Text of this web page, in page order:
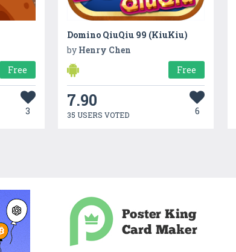
Free
3
Domino QiuQiu 99 (KiuKiu)
by Henry Chen
Free
7.90
35 USERS VOTED 6